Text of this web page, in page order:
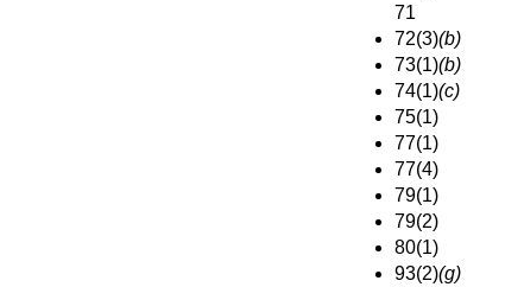
71
72(3)(b)
73(1)(b)
74(1)(c)
75(1)
77(1)
77(4)
79(1)
79(2)
80(1)
93(2)(g)